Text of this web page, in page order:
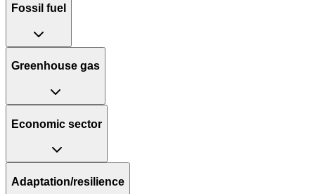
Fossil fuel
Greenhouse gas
Economic sector
Adaptation/resilience